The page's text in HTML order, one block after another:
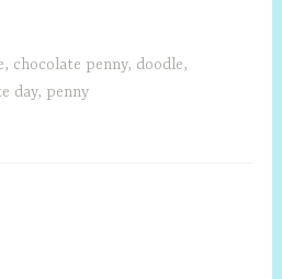
, chocolate penny, doodle,
day, penny